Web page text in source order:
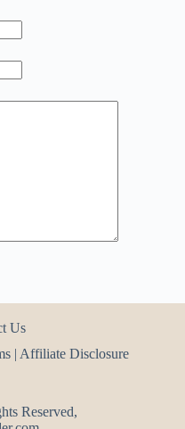
Us
| Affiliate Disclosure
Reserved,